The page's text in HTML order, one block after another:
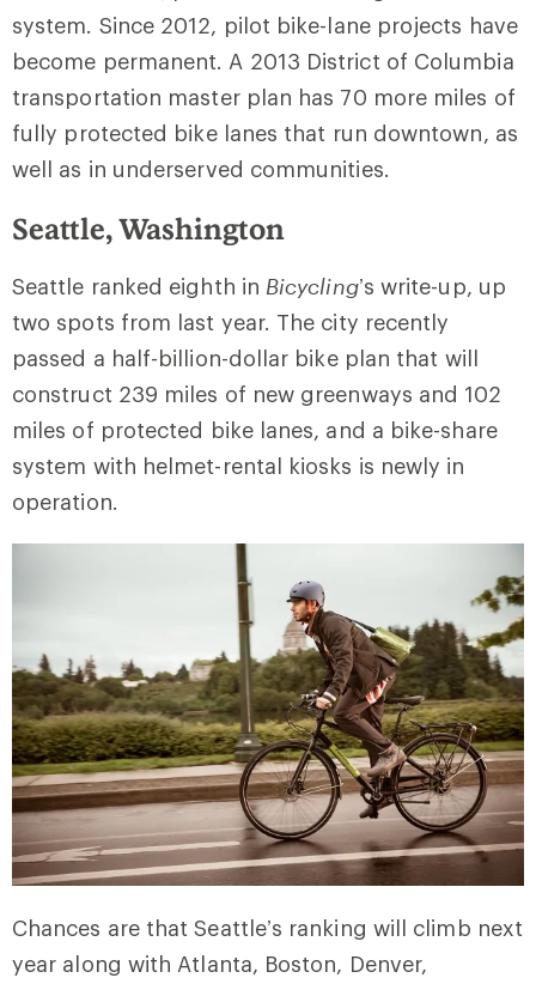
system. Since 2012, pilot bike-lane projects have
become permanent. A 2013 District of Columbia
transportation master plan has 70 more miles of
fully protected bike lanes that run downtown, as
well as in underserved communities.
Seattle, Washington
Seattle ranked eighth in Bicycling’s write-up, up
two spots from last year. The city recently
passed a half-billion-dollar bike plan that will
construct 239 miles of new greenways and 102
miles of protected bike lanes, and a bike-share
system with helmet-rental kiosks is newly in
operation.
Chances are that Seattle’s ranking will climb next
year along with Atlanta, Boston, Denver,